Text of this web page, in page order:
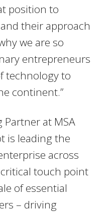
position to
their approach
we are so
entrepreneurs
technology to
continent.”
at MSA
is leading the
across
touch point
of essential
– driving